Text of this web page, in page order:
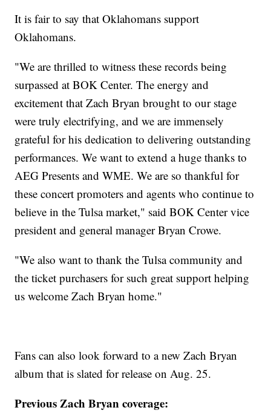
It is fair to say that Oklahomans support
Oklahomans.
"We are thrilled to witness these records being
surpassed at BOK Center. The energy and
excitement that Zach Bryan brought to our stage
were truly electrifying, and we are immensely
grateful for his dedication to delivering outstanding
performances. We want to extend a huge thanks to
AEG Presents and WME. We are so thankful for
these concert promoters and agents who continue to
believe in the Tulsa market," said BOK Center vice
president and general manager Bryan Crowe.
"We also want to thank the Tulsa community and
the ticket purchasers for such great support helping
us welcome Zach Bryan home."
Fans can also look forward to a new Zach Bryan
album that is slated for release on Aug. 25.
Previous Zach Bryan coverage: